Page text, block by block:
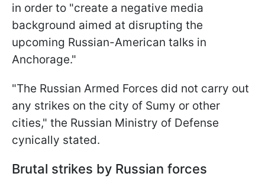
in order to "create a negative media
background aimed at disrupting the
upcoming Russian-American talks in
Anchorage."
"The Russian Armed Forces did not carry out
any strikes on the city of Sumy or other
cities," the Russian Ministry of Defense
cynically stated.
Brutal strikes by Russian forces